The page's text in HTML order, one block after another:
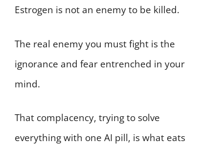
Estrogen is not an enemy to be killed.
The real enemy you must fight is the
ignorance and fear entrenched in your
mind.
That complacency, trying to solve
everything with one AI pill, is what eats